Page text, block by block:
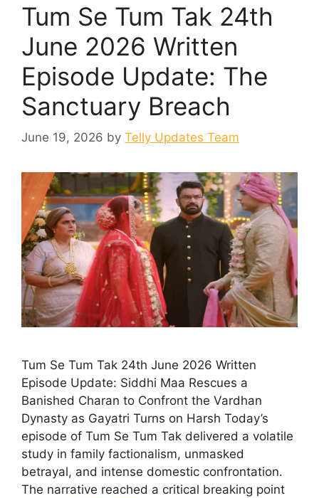
Tum Se Tum Tak 24th
June 2026 Written
Episode Update: The
Sanctuary Breach
June 19, 2026 by Telly Updates Team
Tum Se Tum Tak 24th June 2026 Written
Episode Update: Siddhi Maa Rescues a
Banished Charan to Confront the Vardhan
Dynasty as Gayatri Turns on Harsh Today’s
episode of Tum Se Tum Tak delivered a volatile
study in family factionalism, unmasked
betrayal, and intense domestic confrontation.
The narrative reached a critical breaking point